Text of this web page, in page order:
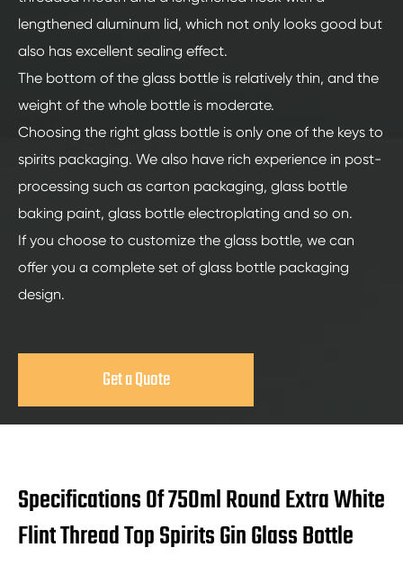
lengthened aluminum lid, which not only looks good but
also has excellent sealing effect.
The bottom of the glass bottle is relatively thin, and the
weight of the whole bottle is moderate.
Choosing the right glass bottle is only one of the keys to
spirits packaging. We also have rich experience in post-
processing such as carton packaging, glass bottle
baking paint, glass bottle electroplating and so on.
If you choose to customize the glass bottle, we can
offer you a complete set of glass bottle packaging
design.
Get a Quote
Specifications Of 750ml Round Extra White
Flint Thread Top Spirits Gin Glass Bottle